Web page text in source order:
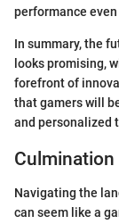
performance
In summary, the
looks promising,
forefront of
that gamers will
and personalized
Navigating the
can seem like a